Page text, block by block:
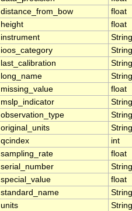
distance_from_bow
float
height
float
instrument
String
ioos_category
String
last_calibration
String
long_name
String
missing_value
float
mslp_indicator
String
observation_type
String
original_units
String
qcindex
int
sampling_rate
float
serial_number
String
special_value
float
standard_name
String
units
String